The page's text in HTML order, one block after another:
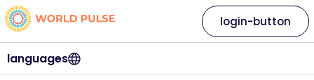
languages
login-button